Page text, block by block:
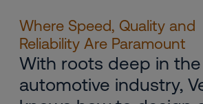
Where Speed, Quality and
Reliability Are Paramount
With roots deep in the
automotive industry,